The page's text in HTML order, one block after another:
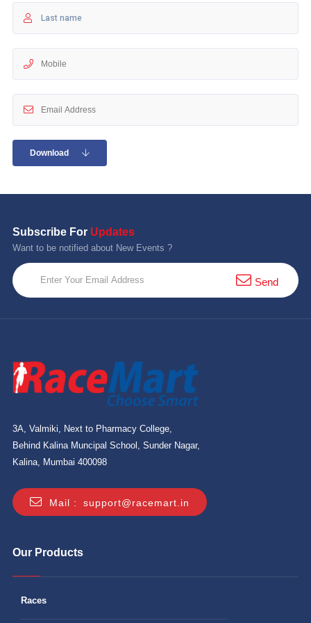
10 km
Hyderabad
Download
Subscribe For Updates
Want to be notified about New Events ?
Send
3A, Valmiki, Next to Pharmacy College,
Behind Kalina Muncipal School, Sunder Nagar,
Kalina, Mumbai 400098
Mail : support@racemart.in
Our Products
Races